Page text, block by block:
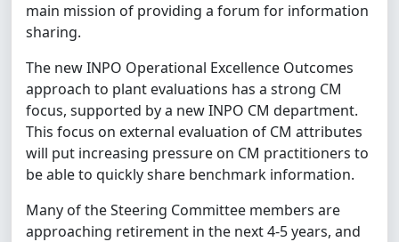
main mission of providing a forum for information
sharing.
The new INPO Operational Excellence Outcomes
approach to plant evaluations has a strong CM
focus, supported by a new INPO CM department.
This focus on external evaluation of CM attributes
will put increasing pressure on CM practitioners to
be able to quickly share benchmark information.
Many of the Steering Committee members are
approaching retirement in the next 4-5 years, and